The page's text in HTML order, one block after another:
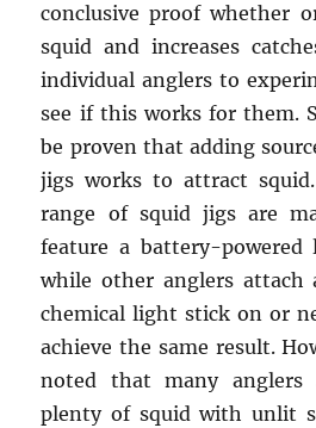
conclusive proof whether
squid and increases
individual anglers to
see if this works for them.
be proven that adding
jigs works to attract
range of squid jigs are
feature a battery-
while other anglers attach
chemical light stick on or
achieve the same result.
noted that many anglers
plenty of squid with unlit